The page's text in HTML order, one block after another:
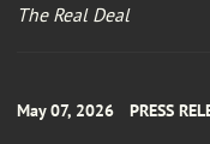
The Real Deal
May 07, 2026 PRESS